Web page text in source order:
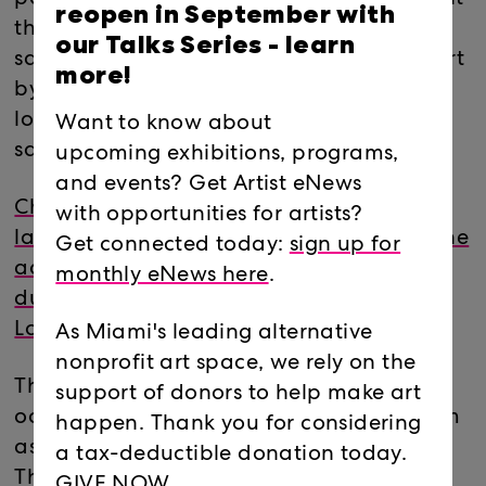
the translation of something Franz Liszt is
said to have written about a house concert
by Frédéric Chopin: “…all idea of limit was
lost, so that there seemed no boundary
save the darkness of space.”
Check out CATCH & RELEASE - the
latestCLOSER LOOKblog post featuring the
adventures of the 181 leading up and
during their exhibition and residency at
Locust Projects.
The Florida research process of the 181 will
occupy the Locust Projects Screening Room
as a reference center/project base camp.
There will be an evolving selection of
reopen in September with
our Talks Series - learn
more!
Want to know about
upcoming exhibitions, programs,
and events? Get Artist eNews
with opportunities for artists?
Get connected today: sign up for
monthly eNews here.
As Miami's leading alternative
nonprofit art space, we rely on the
support of donors to help make art
happen. Thank you for considering
a tax-deductible donation today.